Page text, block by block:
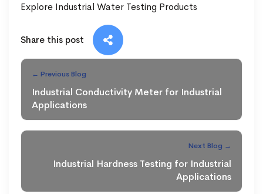
Explore Industrial Water Testing Products
Share this post
← Previous Blog
Industrial Conductivity Meter for Industrial
Applications
Next Blog →
Industrial Hardness Testing for Industrial
Applications